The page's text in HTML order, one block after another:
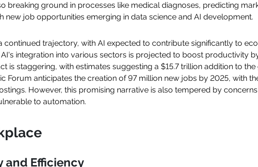
breaking ground in processes like medical diagnoses, predicting
new job opportunities emerging in data science and AI development.
continued trajectory, with AI expected to contribute significantly to
integration into various sectors is projected to boost productivity
is staggering, with estimates suggesting a $15.7 trillion addition to the
Forum anticipates the creation of 97 million new jobs by 2025, with
However, this promising narrative is also tempered by
to automation.
and Efficiency